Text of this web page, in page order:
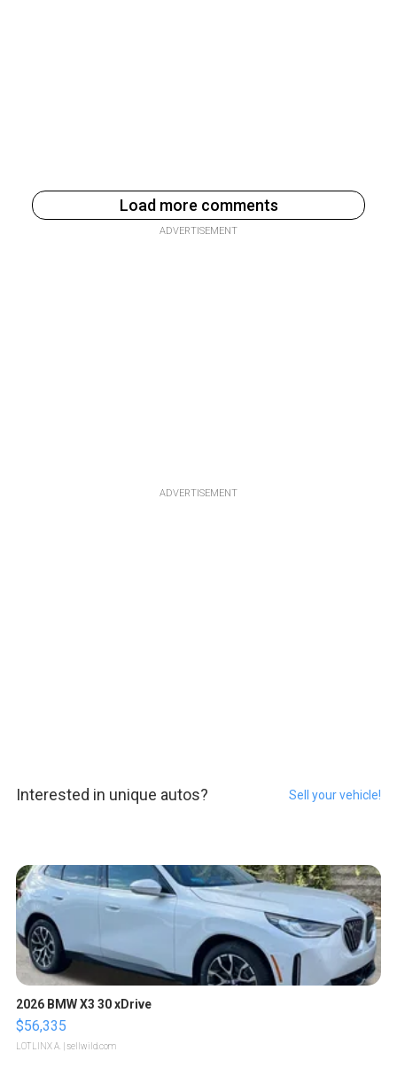
Load more comments
ADVERTISEMENT
ADVERTISEMENT
Interested in unique autos? Sell your vehicle!
2026 BMW X3 30 xDrive
$56,335
LOTLINX A. | sellwild.com